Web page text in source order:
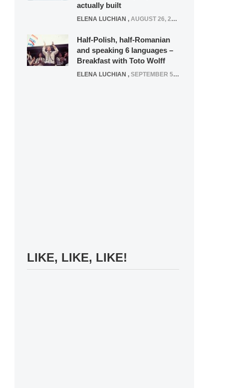
actually built
ELENA LUCHIAN , AUGUST 26, 2020
Half-Polish, half-Romanian
and speaking 6 languages –
Breakfast with Toto Wolff
ELENA LUCHIAN , SEPTEMBER 5, 2016
LIKE, LIKE, LIKE!